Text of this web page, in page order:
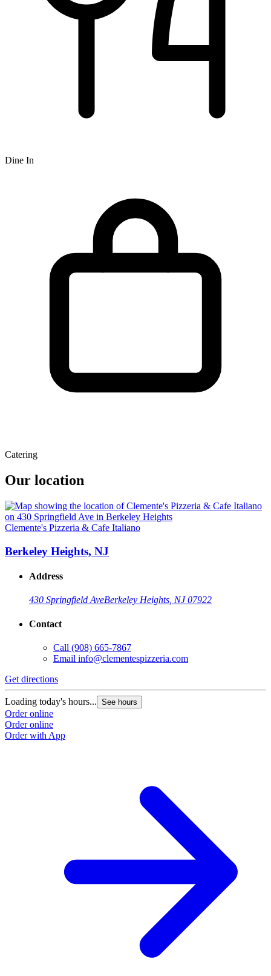
Dine In
Catering
Our location
Clemente's Pizzeria & Cafe Italiano
Berkeley Heights, NJ
Address
430 Springfield AveBerkeley Heights, NJ 07922
Contact
Call (908) 665-7867
Email info@clementespizzeria.com
Get directions
Loading today's hours... See hours
Order online
Order online
Order with App